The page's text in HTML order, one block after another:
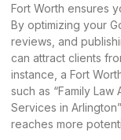
Fort Worth ensures
By optimizing your
reviews, and
can attract clients
instance, a Fort
such as “Family Law
Services in
reaches more